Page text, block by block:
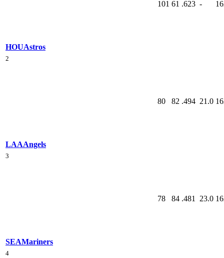
HOUAstros
101 61 .623 -
2
LAAAngels
80 82 .494 21.0
3
SEAMariners
78 84 .481 23.0
4